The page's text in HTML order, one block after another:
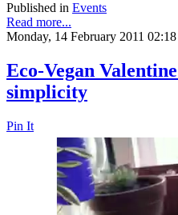
Published in Events
Read more...
Monday, 14 February 2011 02:18
Eco-Vegan
simplicity
Pin It